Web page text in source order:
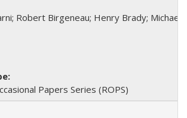
Robert Birgeneau; Henry Brady; Michael
Papers Series (ROPS)